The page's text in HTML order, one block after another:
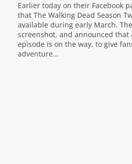
Earlier today on their Facebook
that The Walking Dead Season
available during early March.
screenshot, and announced
episode is on the way, to give
adventure…